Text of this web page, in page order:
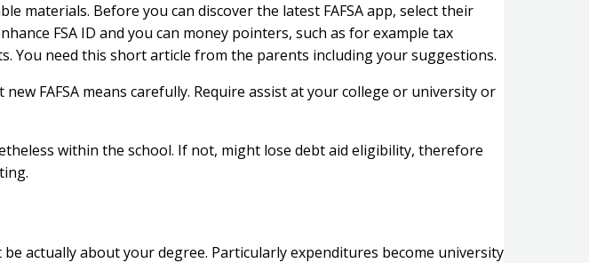
materials. Before you can discover the latest FAFSA app, select their
FSA ID and you can money pointers, such as for example tax
You need this short article from the parents including your suggestions.
FAFSA means carefully. Require assist at your college or university or
within the school. If not, might lose debt aid eligibility, therefore
actually about your degree. Particularly expenditures become university